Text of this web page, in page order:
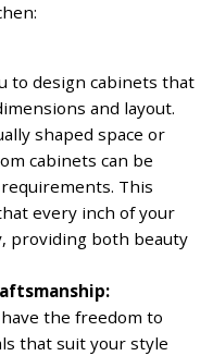
to design cabinets that
and layout.
shaped space or
cabinets can be
This
every inch of your
providing both beauty
the freedom to
that suit your style